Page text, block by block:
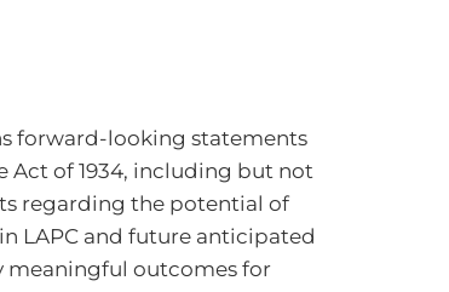
forward-looking statements
Act of 1934, including but not
regarding the potential of
LAPC and future anticipated
meaningful outcomes for